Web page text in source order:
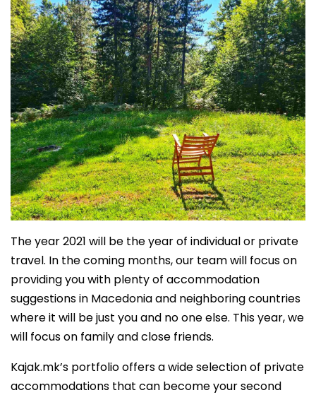
The year 2021 will be the year of individual or private
travel. In the coming months, our team will focus on
providing you with plenty of accommodation
suggestions in Macedonia and neighboring countries
where it will be just you and no one else. This year, we
will focus on family and close friends.
Kajak.mk’s portfolio offers a wide selection of private
accommodations that can become your second